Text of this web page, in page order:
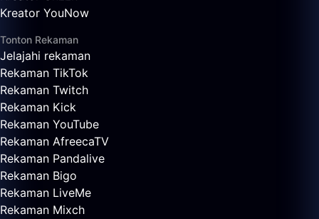
Kreator YouNow
Tonton Rekaman
Jelajahi rekaman
Rekaman TikTok
Rekaman Twitch
Rekaman Kick
Rekaman YouTube
Rekaman AfreecaTV
Rekaman Pandalive
Rekaman Bigo
Rekaman LiveMe
Rekaman Mixch